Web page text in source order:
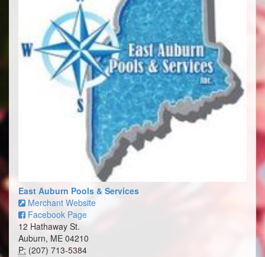
East Auburn Pools & Services
Merchant Website
Facebook Page
12 Hathaway St.
Auburn, ME 04210
P: (207) 713-5384